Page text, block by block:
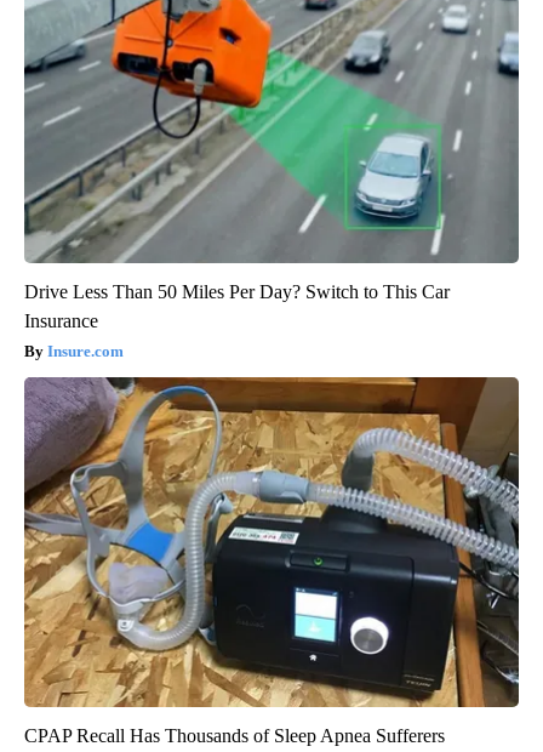
Drive Less Than 50 Miles Per Day? Switch to This Car
Insurance
Insure.com
CPAP Recall Has Thousands of Sleep Apnea Sufferers